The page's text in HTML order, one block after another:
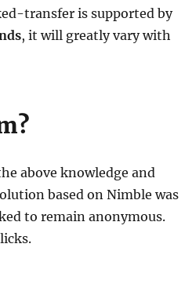
transfer is supported by
, it will greatly vary with
above knowledge and
based on Nimble was
to remain anonymous.